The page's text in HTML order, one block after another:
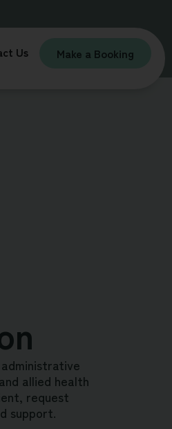
Us Make a Booking
allied health
request
support.